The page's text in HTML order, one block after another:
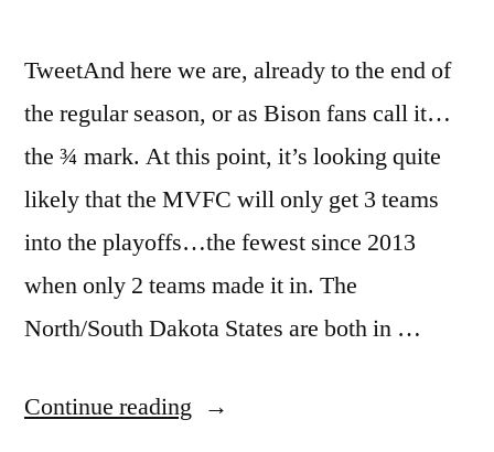
TweetAnd here we are, already to the end of
the regular season, or as Bison fans call it…
the ¾ mark. At this point, it’s looking quite
likely that the MVFC will only get 3 teams
into the playoffs…the fewest since 2013
when only 2 teams made it in. The
North/South Dakota States are both in …
Continue reading